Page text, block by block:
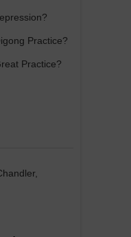
Practice?
Practice?